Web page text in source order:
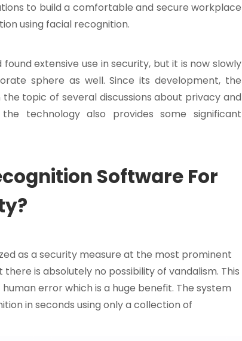
to build a comfortable and secure workplace
using facial recognition.
found extensive use in security, but it is now slowly
sphere as well. Since its development, the
topic of several discussions about privacy and
technology also provides some significant
Software For
as a security measure at the most prominent
is absolutely no possibility of vandalism. This
error which is a huge benefit. The system
in seconds using only a collection of